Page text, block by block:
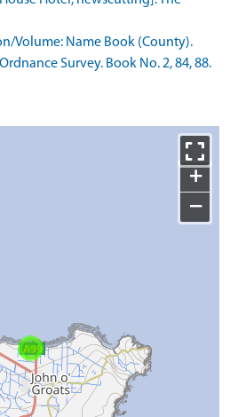
Volume: Name Book (County).
Survey. Book No. 2, 84, 88.
+
−